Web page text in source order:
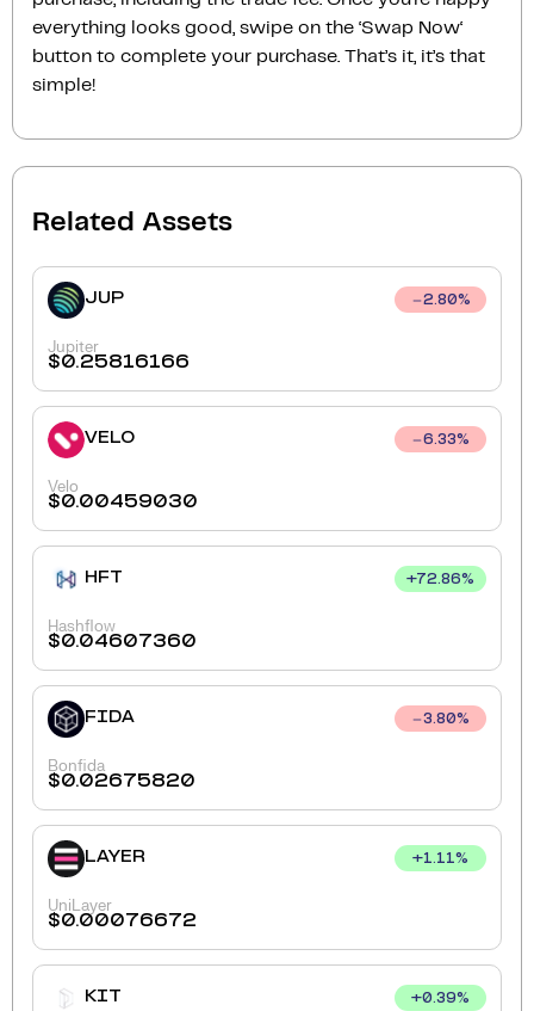
everything looks good, swipe on the ‘Swap Now‘
button to complete your purchase. That’s it, it’s that
simple!
Related Assets
JUP 2.80%
Jupiter
$0.25816166
VELO 6.33%
Velo
$0.00459030
HFT +72.86%
Hashflow
$0.04607360
FIDA 3.80%
Bonfida
$0.02675820
LAYER +1.11%
UniLayer
$0.00076672
KIT +0.39%